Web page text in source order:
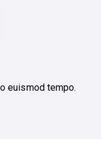
euismod tempo.